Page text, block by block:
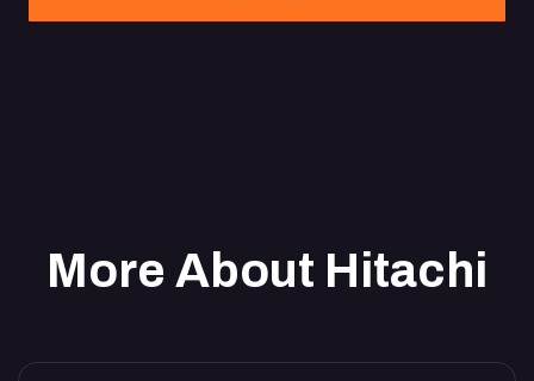
More About Hitachi